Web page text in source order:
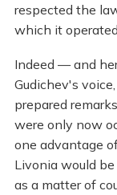
respected the
which it
Indeed — and
Gudichev's
prepared
were only now
one advantage
Livonia would
as a matter of